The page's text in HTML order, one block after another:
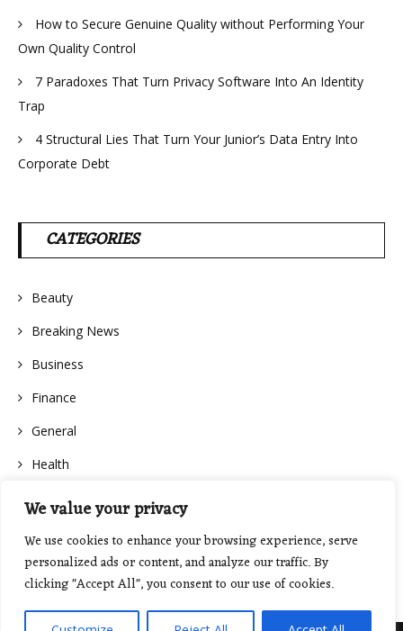
We value your privacy
We use cookies to enhance your browsing experience, serve
personalized ads or content, and analyze our traffic. By
clicking "Accept All", you consent to our use of cookies.
How to Secure Genuine Quality without Performing Your
Own Quality Control
7 Paradoxes That Turn Privacy Software Into An Identity
Trap
4 Structural Lies That Turn Your Junior’s Data Entry Into
Corporate Debt
CATEGORIES
Beauty
Breaking News
Business
Finance
General
Health